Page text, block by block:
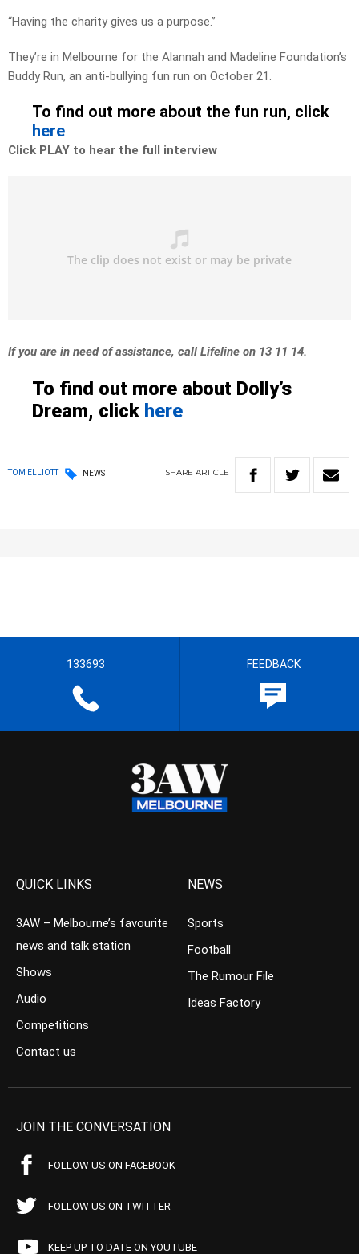
“Having the charity gives us a purpose.”
They’re in Melbourne for the Alannah and Madeline Foundation’s
Buddy Run, an anti-bullying fun run on October 21.
To find out more about the fun run, click
here
Click PLAY to hear the full interview
If you are in need of assistance, call Lifeline on 13 11 14.
To find out more about Dolly’s
Dream, click here
TOM ELLIOTT NEWS SHARE ARTICLE
133693 FEEDBACK
QUICK LINKS
3AW – Melbourne’s favourite
news and talk station
Shows
Audio
Competitions
Contact us
NEWS
Sports
Football
The Rumour File
Ideas Factory
JOIN THE CONVERSATION
FOLLOW US ON FACEBOOK
FOLLOW US ON TWITTER
KEEP UP TO DATE ON YOUTUBE